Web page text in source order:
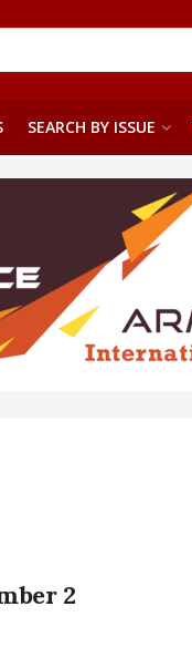
SEARCH BY ISSUE
2